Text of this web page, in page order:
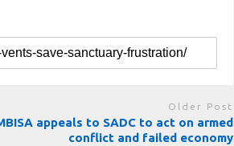
Older Post
appeals to SADC to act on armed
conflict and failed economy